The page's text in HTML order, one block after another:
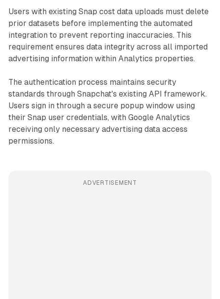
Users with existing Snap cost data uploads must delete
prior datasets before implementing the automated
integration to prevent reporting inaccuracies. This
requirement ensures data integrity across all imported
advertising information within Analytics properties.
The authentication process maintains security
standards through Snapchat's existing API framework.
Users sign in through a secure popup window using
their Snap user credentials, with Google Analytics
receiving only necessary advertising data access
permissions.
ADVERTISEMENT